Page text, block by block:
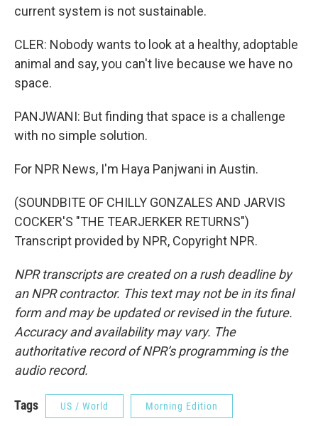
current system is not sustainable.
CLER: Nobody wants to look at a healthy, adoptable
animal and say, you can't live because we have no
space.
PANJWANI: But finding that space is a challenge
with no simple solution.
For NPR News, I'm Haya Panjwani in Austin.
(SOUNDBITE OF CHILLY GONZALES AND JARVIS
COCKER'S "THE TEARJERKER RETURNS")
Transcript provided by NPR, Copyright NPR.
NPR transcripts are created on a rush deadline by
an NPR contractor. This text may not be in its final
form and may be updated or revised in the future.
Accuracy and availability may vary. The
authoritative record of NPR’s programming is the
audio record.
Tags US / World Morning Edition